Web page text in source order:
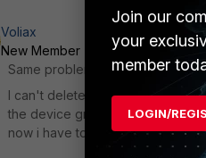
Voliax
New Member
Forum|Forum|8
Same problem here.
I can't delete all members from
the device group from the
now i have to keep that group
Join our
your
member
LOGIN/